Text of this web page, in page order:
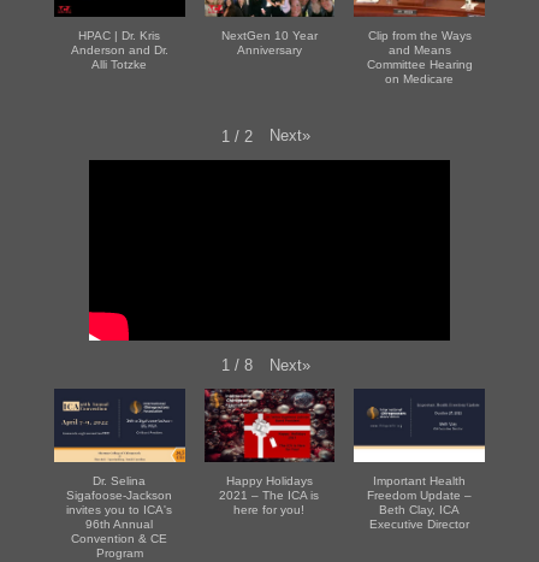
HPAC | Dr. Kris
Anderson and Dr.
Alli Totzke
NextGen 10 Year
Anniversary
Clip from the Ways
and Means
Committee Hearing
on Medicare
1 / 2 Next»
1 / 8 Next»
Dr. Selina
Sigafoose-Jackson
invites you to ICA's
96th Annual
Convention & CE
Program
Happy Holidays
2021 – The ICA is
here for you!
Important Health
Freedom Update –
Beth Clay, ICA
Executive Director